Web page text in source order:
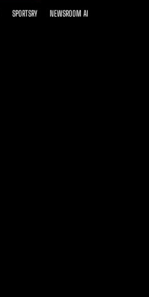
SPORTSRY NEWSROOM AI